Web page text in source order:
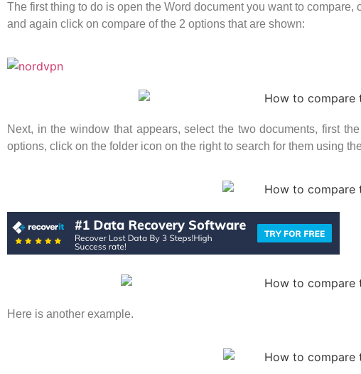
The first thing to do is open the Word document you want to
and again click on compare of the 2 options that are shown:
Next, in the window that appears, select the two documents, first
options, click on the folder icon on the right to search for them using
Here is another example.